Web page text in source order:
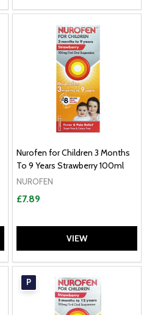
Nurofen for Children 3 Months
To 9 Years Strawberry 100ml
NUROFEN
£7.89
VIEW
P